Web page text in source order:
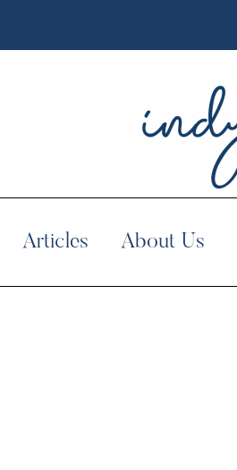
Articles About Us